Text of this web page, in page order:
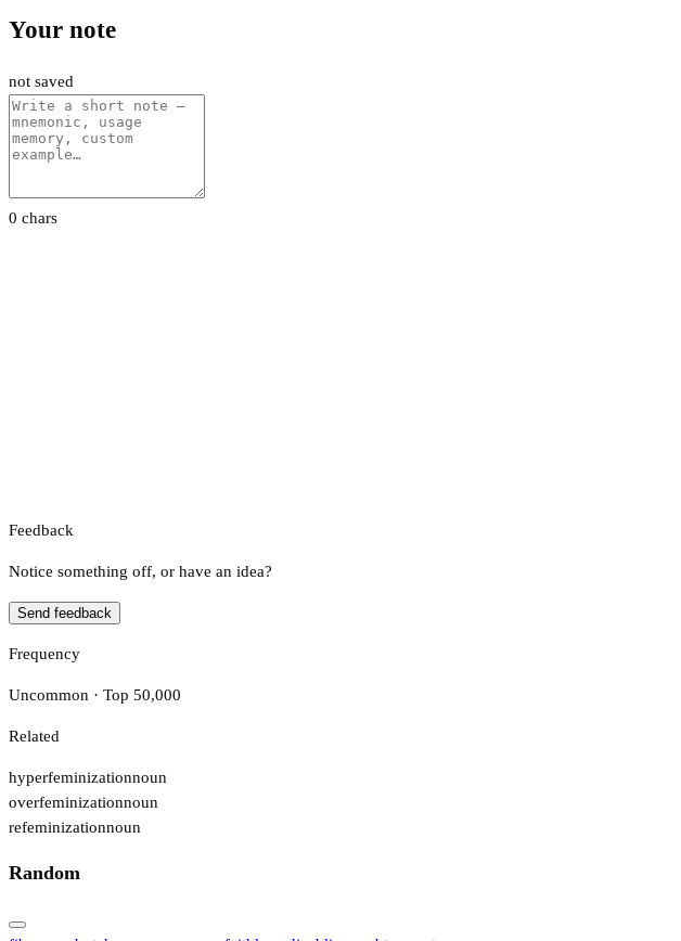
Your note
not saved
0 chars
Feedback
Notice something off, or have an idea?
Send feedback
Frequency
Uncommon · Top 50,000
Related
hyperfeminizationnoun
overfeminizationnoun
refeminizationnoun
Random